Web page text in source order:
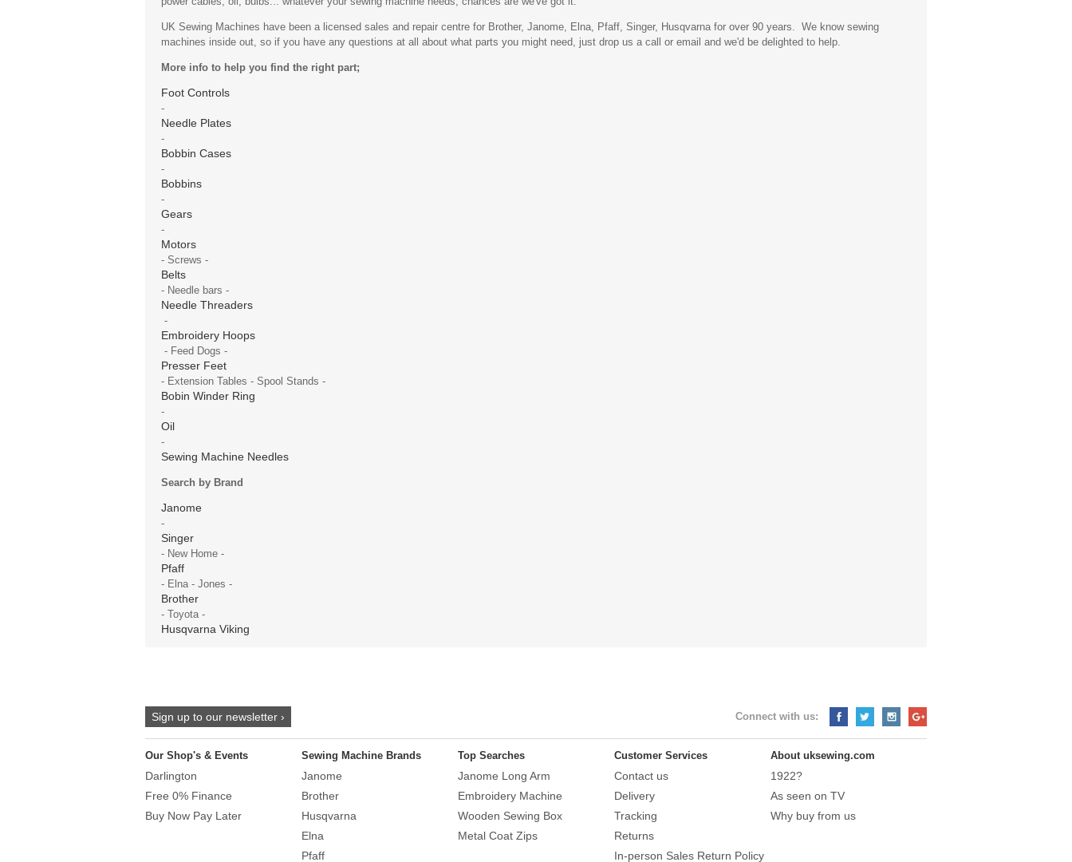
UK Sewing Machines have been a licensed sales and repair centre for Brother, Janome, Elna, Pfaff, Singer, Husqvarna for over 90 years. We know sewing
machines inside out, so if you have any questions at all about what parts you might need, just drop us a call or email and we'd be delighted to help.
More info to help you find the right part;
Foot Controls
-
Needle Plates
-
Bobbin Cases
-
Bobbins
-
Gears
-
Motors
- Screws -
Belts
- Needle bars -
Needle Threaders
-
Embroidery Hoops
- Feed Dogs -
Presser Feet
- Extension Tables - Spool Stands -
Bobin Winder Ring
-
Oil
-
Sewing Machine Needles
Search by Brand
Janome
-
Singer
- New Home -
Pfaff
- Elna - Jones -
Brother
- Toyota -
Husqvarna Viking
Sign up to our newsletter › Connect with us:
Our Shop's & Events
Darlington
Free 0% Finance
Buy Now Pay Later
Sewing Machine Brands
Janome
Brother
Husqvarna
Elna
Pfaff
Top Searches
Janome Long Arm
Embroidery Machine
Wooden Sewing Box
Metal Coat Zips
Customer Services
Contact us
Delivery
Tracking
Returns
In-person Sales Return Policy
About uksewing.com
1922?
As seen on TV
Why buy from us